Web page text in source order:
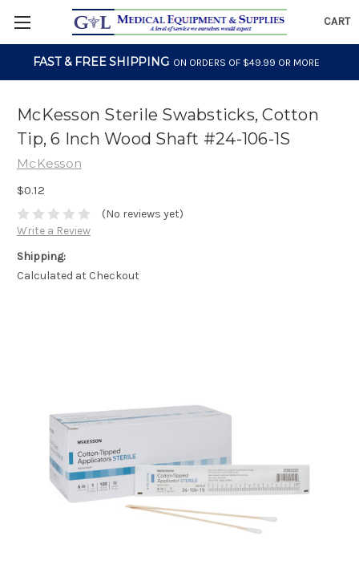
CART
FAST & FREE SHIPPING ON ORDERS OF $49.99 OR MORE
McKesson Sterile Swabsticks, Cotton
Tip, 6 Inch Wood Shaft #24-106-1S
McKesson
$0.12
(No reviews yet)
Write a Review
Shipping:
Calculated at Checkout